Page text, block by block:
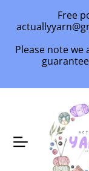
Free
Please note we